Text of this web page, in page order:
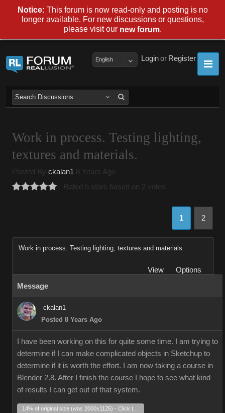
Register
or
Login
English
Work in process. Testing lighting,
textures and materials.
Posted By ckalan1 8 Years Ago
Rated 5 stars based on 2 votes.
1 2
Work in process. Testing lighting, textures and materials.
View
Options
Message
ckalan1
Posted 8 Years Ago
I have been working on this for quite some time. I am trying to
determine if I can make complicated objects in Sketchup to
determine if it is worth the effort. I am now taking a course in
Blender 2.8. After I finish the course I hope to see what kind
of results I can get out of that system.
Notice: This forum is now read-only and posting is no
longer available. For new discussions or questions,
please visit our new forum.